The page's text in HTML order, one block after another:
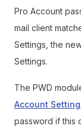
Pro Account
mail client
Settings, the
Settings.
The PWD
Account
password if this